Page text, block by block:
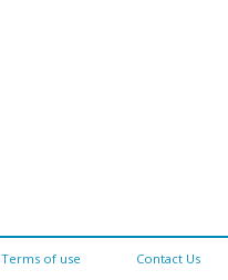
Terms of use Contact Us